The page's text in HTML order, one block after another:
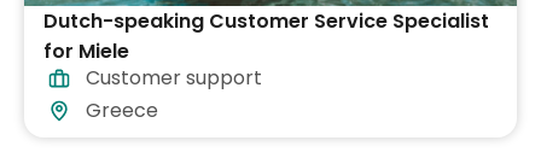
Dutch-speaking Customer Service Specialist
for Miele
Customer support
Greece